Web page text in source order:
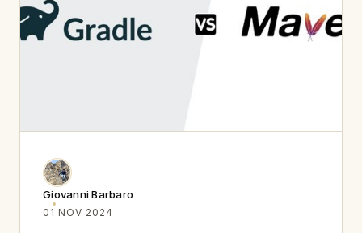
Giovanni Barbaro
01 NOV 2024